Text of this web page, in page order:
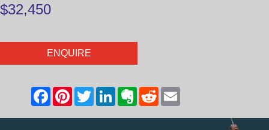
$32,450
ENQUIRE